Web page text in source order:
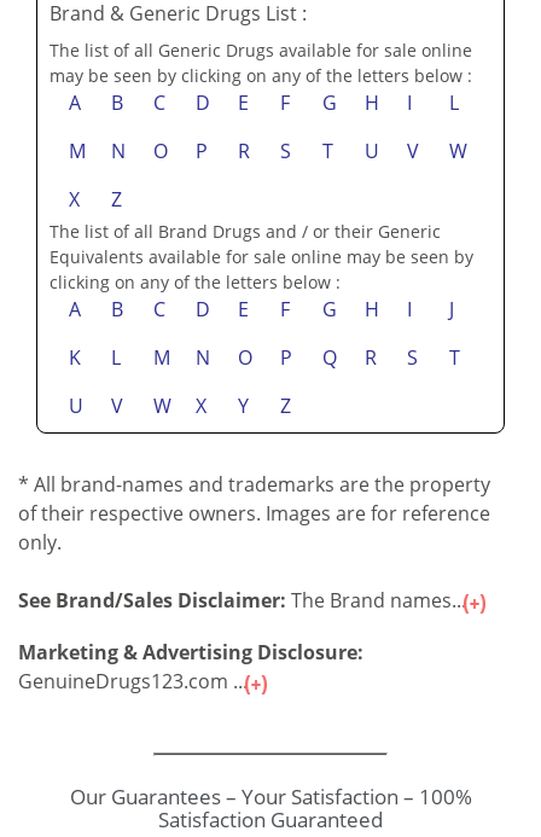
Brand & Generic Drugs List :
The list of all Generic Drugs available for sale online
may be seen by clicking on any of the letters below :
A B C D E F G H I
L
M
N O P R S T U V
W
X
Z
The list of all Brand Drugs and / or their Generic
Equivalents available for sale online may be seen by
clicking on any of the letters below :
A B C D E F G H I
J
K
L M N O P Q R S
T
U
V W X Y Z
* All brand-names and trademarks are the property
of their respective owners. Images are for reference
only.
See Brand/Sales Disclaimer: The Brand names...
Marketing & Advertising Disclosure:
GenuineDrugs123.com ...
Our Guarantees – Your Satisfaction – 100%
Satisfaction Guaranteed